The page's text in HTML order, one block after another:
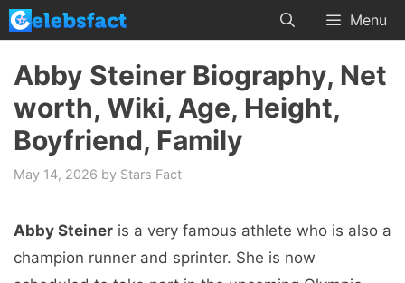
Skip
to
content
Menu
Abby Steiner Biography, Net
worth, Wiki, Age, Height,
Boyfriend, Family
May 14, 2026 by Stars Fact
Abby Steiner is a very famous athlete who is also a
champion runner and sprinter. She is now